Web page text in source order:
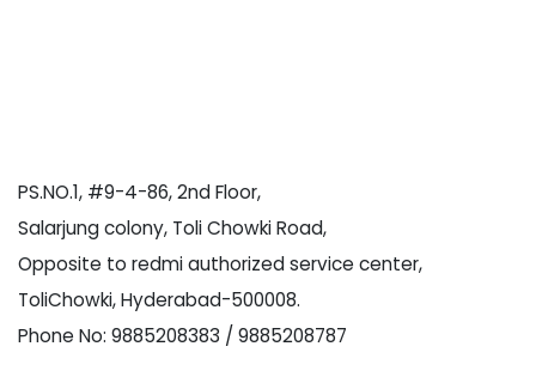
PS.NO.1, #9-4-86, 2nd Floor,
Salarjung colony, Toli Chowki Road,
Opposite to redmi authorized service center,
ToliChowki, Hyderabad-500008.
Phone No: 9885208383 / 9885208787